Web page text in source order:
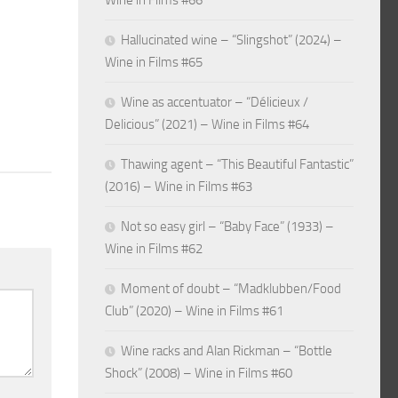
Hallucinated wine – “Slingshot” (2024) –
Wine in Films #65
Wine as accentuator – “Délicieux /
Delicious” (2021) – Wine in Films #64
Thawing agent – “This Beautiful Fantastic”
(2016) – Wine in Films #63
Not so easy girl – “Baby Face” (1933) –
Wine in Films #62
Moment of doubt – “Madklubben/Food
Club” (2020) – Wine in Films #61
Wine racks and Alan Rickman – “Bottle
Shock” (2008) – Wine in Films #60